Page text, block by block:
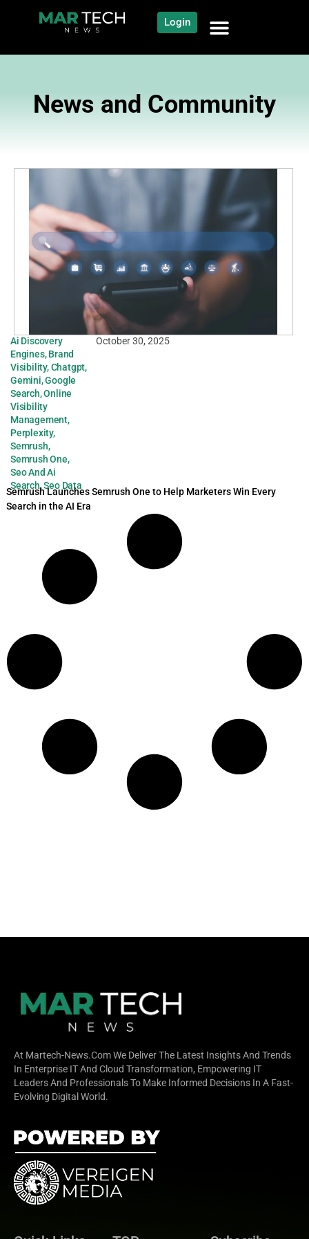
Login
News and Community
Ai Discovery
Engines,Brand
Visibility,Chatgpt,
Gemini,Google
Search,Online
Visibility
Management,
Perplexity,
Semrush,
Semrush One,
Seo And Ai
Search,Seo Data
October 30, 2025
Semrush Launches Semrush One to Help Marketers Win Every
Search in the AI Era
At Martech-News.com We Deliver The Latest Insights And Trends
In Enterprise IT And Cloud Transformation, Empowering IT
Leaders And Professionals To Make Informed Decisions In A Fast-
Evolving Digital World.